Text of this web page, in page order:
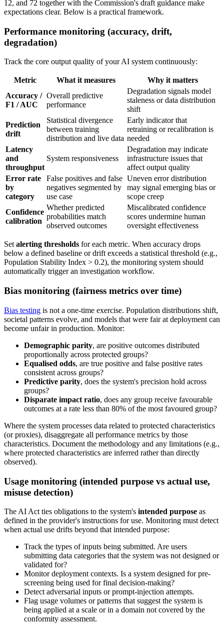
12, and 72 together with the Commission's draft guidance make
expectations clear. Below is a practical framework.
Performance monitoring (accuracy, drift,
degradation)
Track the core output quality of your AI system continuously:
Metric What it measures
Why it matters
Accuracy /
F1 / AUC
Overall predictive
performance
Degradation signals model
staleness or data distribution
shift
Prediction
drift
Statistical divergence
between training
distribution and live data
Early indicator that
retraining or recalibration is
needed
Latency
and
throughput
System responsiveness
Degradation may indicate
infrastructure issues that
affect output quality
Error rate
by
category
False positives and false
negatives segmented by
use case
Uneven error distribution
may signal emerging bias or
scope creep
Confidence
calibration
Whether predicted
probabilities match
observed outcomes
Miscalibrated confidence
scores undermine human
oversight effectiveness
Setalerting thresholds for each metric. When accuracy drops
below a defined baseline or drift exceeds a statistical threshold (e.g.,
Population Stability Index > 0.2), the monitoring system should
automatically trigger an investigation workflow.
Bias monitoring (fairness metrics over time)
Bias testing is not a one-time exercise. Population distributions shift,
societal patterns evolve, and models that were fair at deployment can
become unfair in production. Monitor:
Demographic parity, are positive outcomes distributed
proportionally across protected groups?
Equalised odds, are true positive and false positive rates
consistent across groups?
Predictive parity, does the system's precision hold across
groups?
Disparate impact ratio, does any group receive favourable
outcomes at a rate less than 80% of the most favoured group?
Where the system processes data related to protected characteristics
(or proxies), disaggregate all performance metrics by those
characteristics. Document the methodology and any limitations (e.g.,
where protected characteristics are inferred rather than directly
observed).
Usage monitoring (intended purpose vs actual use,
misuse detection)
The AI Act ties obligations to the system's intended purpose as
defined in the provider's instructions for use. Monitoring must detect
when actual use drifts beyond that intended purpose:
Track the types of inputs being submitted. Are users
submitting data categories that the system was not designed or
validated for?
Monitor deployment contexts. Is a system designed for pre-
screening being used for final decision-making?
Detect adversarial inputs or prompt-injection attempts.
Flag usage volumes or patterns that suggest the system is
being applied at a scale or in a domain not covered by the
conformity assessment.